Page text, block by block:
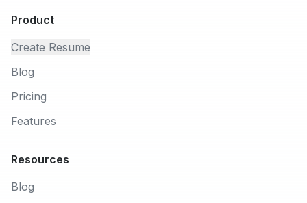
Product
Create Resume
Blog
Pricing
Features
Resources
Blog